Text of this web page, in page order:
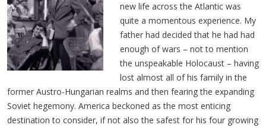
new life across the Atlantic was
quite a momentous experience. My
father had decided that he had had
enough of wars – not to mention
the unspeakable Holocaust – having
lost almost all of his family in the
former Austro-Hungarian realms and then fearing the expanding
Soviet hegemony. America beckoned as the most enticing
destination to consider, if not also the safest for his four growing